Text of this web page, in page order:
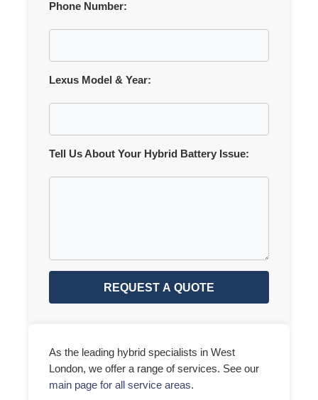
Phone Number:
Lexus Model & Year:
Tell Us About Your Hybrid Battery Issue:
REQUEST A QUOTE
As the leading hybrid specialists in West
London, we offer a range of services. See our
main page for all service areas.